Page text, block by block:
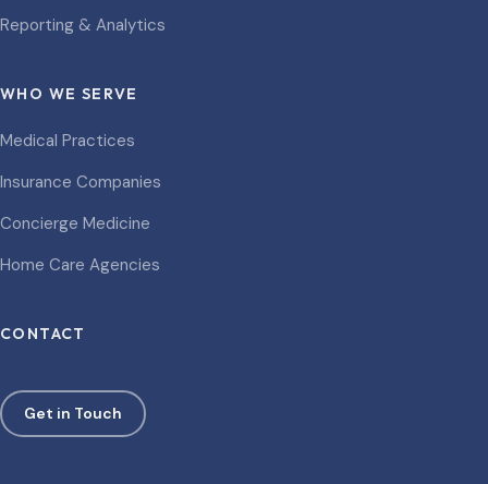
Reporting & Analytics
WHO WE SERVE
Medical Practices
Insurance Companies
Concierge Medicine
Home Care Agencies
CONTACT
Get in Touch